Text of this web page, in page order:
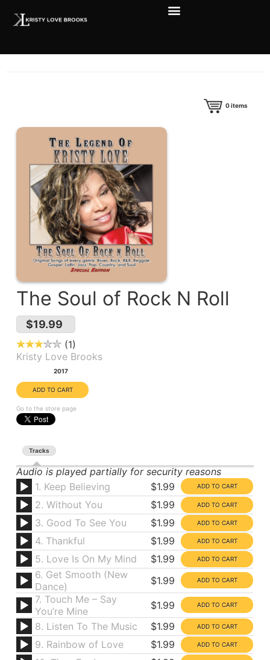
0items
The Soul of Rock N Roll
$19.99
1
Kristy Love Brooks
2017
Go to the store page
Tracks
Audio is played partially for security reasons
1. Keep Believing
$1.99
2. Without You
$1.99
3. Good To See You
$1.99
4. Thankful
$1.99
5. Love Is On My Mind
$1.99
6. Get Smooth (New
Dance)
$1.99
7. Touch Me – Say
You’re Mine
$1.99
8. Listen To The Music
$1.99
9. Rainbow of Love
$1.99